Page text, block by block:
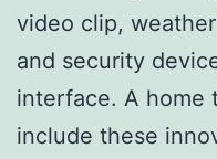
video clip,
and security
interface. A home
include these